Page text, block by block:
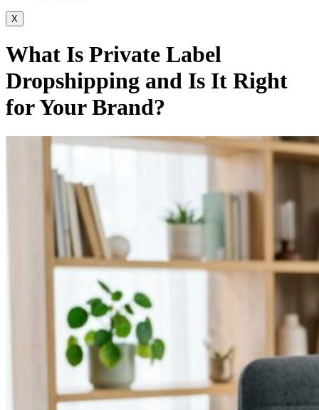
X
What Is Private Label
Dropshipping and Is It Right
for Your Brand?